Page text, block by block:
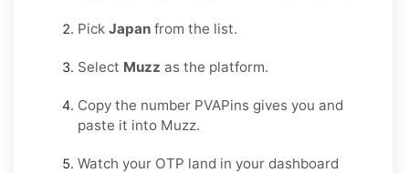
Pick Japan from the list.
Select Muzz as the platform.
Copy the number PVAPins gives you and
paste it into Muzz.
Watch your OTP land in your dashboard